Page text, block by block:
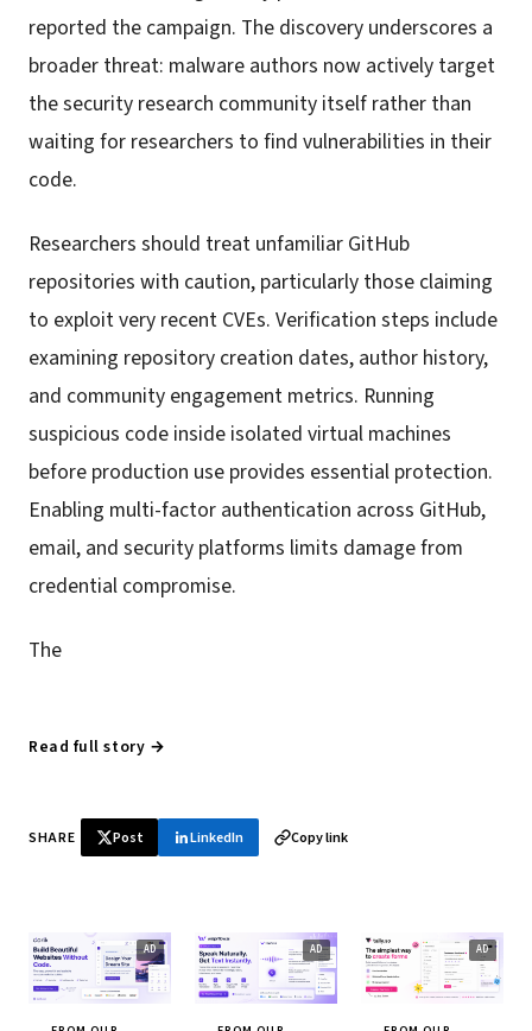
reported the campaign. The discovery underscores a
broader threat: malware authors now actively target
the security research community itself rather than
waiting for researchers to find vulnerabilities in their
code.
Researchers should treat unfamiliar GitHub
repositories with caution, particularly those claiming
to exploit very recent CVEs. Verification steps include
examining repository creation dates, author history,
and community engagement metrics. Running
suspicious code inside isolated virtual machines
before production use provides essential protection.
Enabling multi-factor authentication across GitHub,
email, and security platforms limits damage from
credential compromise.
The
Read full story →
SHARE Post LinkedIn Copy link